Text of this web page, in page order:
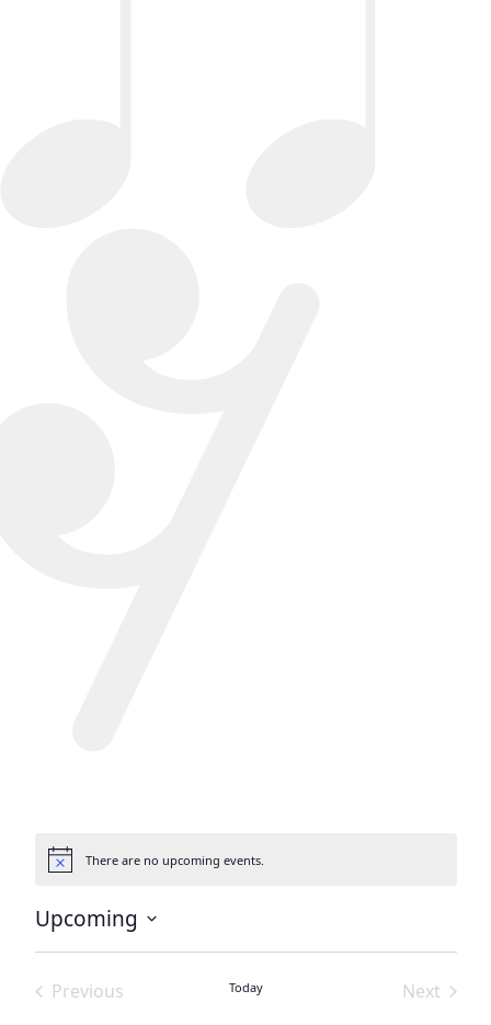
Notice There are no upcoming events.
Upcoming
Select
Previous
Today
Next